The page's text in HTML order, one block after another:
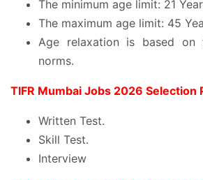
The minimum age limit: 21
The maximum age limit: 45
Age relaxation is based on
norms.
TIFR Mumbai Jobs 2026 Selection
Written Test.
Skill Test.
Interview